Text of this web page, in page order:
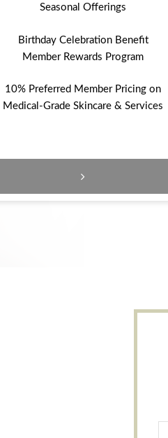
Seasonal Offerings
Birthday Celebration Benefit
Member Rewards Program
10% Preferred Member Pricing on
Medical-Grade Skincare & Services